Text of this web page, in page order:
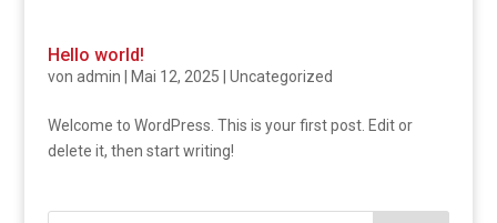
Hello world!
von admin Mai 12, 2025 Uncategorized
Welcome to WordPress. This is your first post. Edit or
delete it, then start writing!